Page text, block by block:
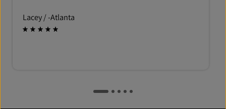
Lacey /-Atlanta